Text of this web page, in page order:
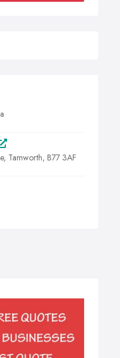
Tamworth, B77 3AF